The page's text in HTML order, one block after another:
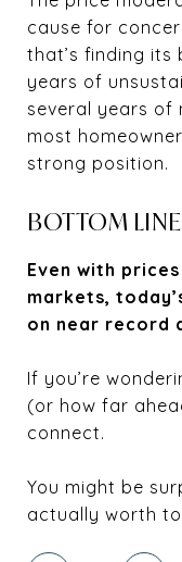
cause for
that’s finding its
years of
several years of
most
strong position.
BOTTOM LINE
Even with
markets,
on near record
If you’re
(or how far
connect.
You might be
actually worth